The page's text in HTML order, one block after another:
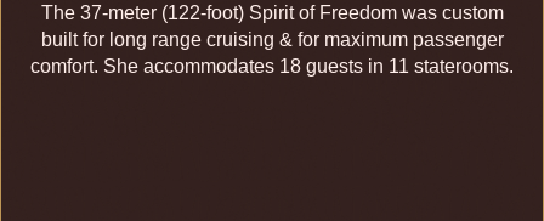
The 37-meter (122-foot) Spirit of Freedom was custom
built for long range cruising & for maximum passenger
comfort. She accommodates 18 guests in 11 staterooms.